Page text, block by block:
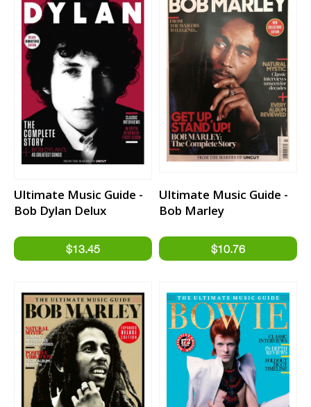
Ultimate Music Guide -
Bob Dylan Delux
Ultimate Music Guide -
Bob Marley